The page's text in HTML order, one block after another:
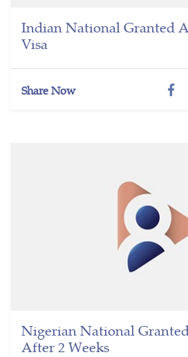
Indian National Granted
Visa
Share Now
Nigerian National
After 2 Weeks